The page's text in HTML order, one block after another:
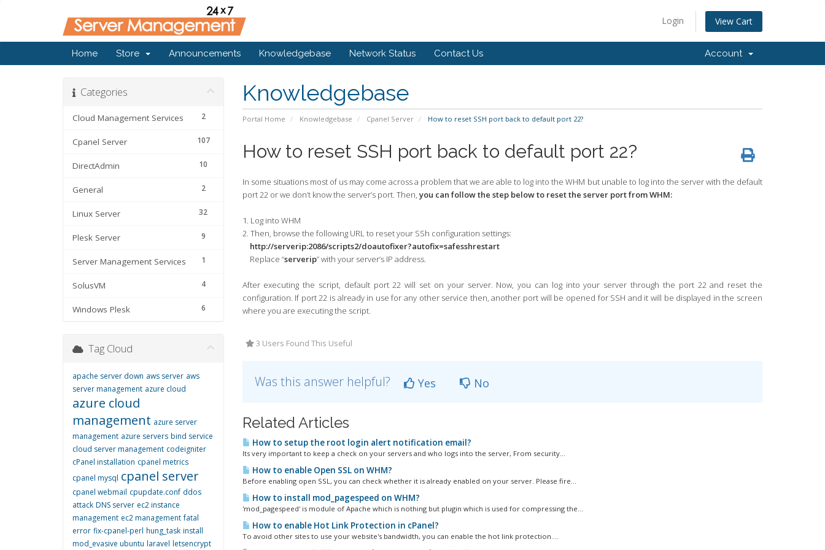
Login View Cart
Home Store Announcements Knowledgebase Network Status Contact Us Account
Knowledgebase
Portal Home Knowledgebase Cpanel Server How to reset SSH port back to default port 22?
Categories
2
Cloud Management Services
107
Cpanel Server
10
DirectAdmin
2
General
32
Linux Server
9
Plesk Server
1
Server Management Services
4
SolusVM
6
Windows Plesk
How to reset SSH port back to default port 22?
In some situations most of us may come across a problem that we are able to log into the WHM but unable to log into the server with the default
port 22 or we don’t know the server’s port. Then, you can follow the step below to reset the server port from WHM:
1. Log into WHM
2. Then, browse the following URL to reset your SSh configuration settings:
http://serverip:2086/scripts2/doautofixer?autofix=safesshrestart
Replace “serverip” with your server’s IP address.
After executing the script, default port 22 will set on your server. Now, you can log into your server through the port 22 and reset the
configuration. If port 22 is already in use for any other service then, another port will be opened for SSH and it will be displayed in the screen
where you are executing the script.
3 Users Found This Useful
Was this answer helpful? Yes No
Related Articles
How to setup the root login alert notification email?
Its very important to keep a check on your servers and who logs into the server, From security...
How to enable Open SSL on WHM?
Before enabling open SSL, you can check whether it is already enabled on your server. Please fire...
How to install mod_pagespeed on WHM?
'mod_pagespeed' is module of Apache which is nothing but plugin which is used for compressing the...
How to enable Hot Link Protection in cPanel?
To avoid other sites to use your website's bandwidth, you can enable the hot link protection....
Tag Cloud
apache server down aws server aws
server management azure cloud
azure cloud
management azure server
management azure servers bind service
cloud server management codeigniter
cPanel installation cpanel metrics
cpanel mysql cpanel server
cpanel webmail cpupdate.conf ddos
attack DNS server ec2 instance
management ec2 management fatal
error fix-cpanel-perl hung_task install
mod_evasive ubuntu laravel letsencrypt